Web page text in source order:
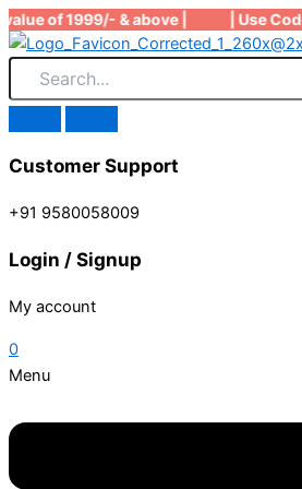
Skip
to
content
of 1999/- & above | | Use
Customer Support
+91 9580058009
Login / Signup
My account
0
Menu